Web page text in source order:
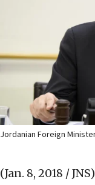
Jordanian Foreign
(Jan. 8, 2018 / JNS)